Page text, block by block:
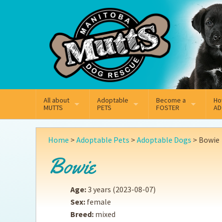
Facebook Instagram
All about
MUTTS
What We Do
Key Contact Emails
Our History
Annual Reports
Adoptable
PETS
Adoptable Dogs
Become a
FOSTER
Why Foster
Home > Adoptable Pets > Adoptable Dogs > Bowie
Bowie
Age:3 years (2023-08-07)
Sex: female
Breed: mixed